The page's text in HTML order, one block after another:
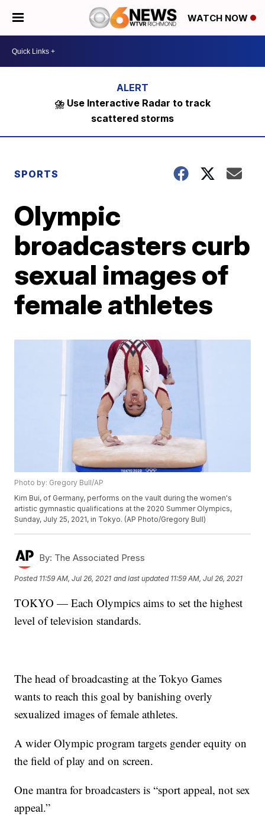
WATCH NOW
⛈️ Use Interactive Radar to track
scattered storms
SPORTS
Olympic
broadcasters curb
sexual images of
female athletes
Photo by: Gregory Bull/AP
Kim Bui, of Germany, performs on the vault during the women's
artistic gymnastic qualifications at the 2020 Summer Olympics,
Sunday, July 25, 2021, in Tokyo. (AP Photo/Gregory Bull)
By: The Associated Press
Posted 11:59 AM, Jul 26, 2021 and last updated 11:59 AM, Jul 26, 2021
TOKYO — Each Olympics aims to set the highest
level of television standards.
The head of broadcasting at the Tokyo Games
wants to reach this goal by banishing overly
sexualized images of female athletes.
A wider Olympic program targets gender equity on
the field of play and on screen.
One mantra for broadcasters is “sport appeal, not sex
appeal.”